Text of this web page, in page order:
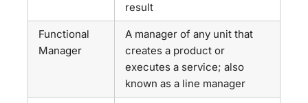
result
Functional
Manager
A manager of any unit that
creates a product or
executes a service; also
known as a line manager